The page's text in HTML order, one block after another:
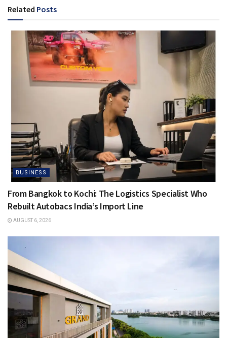
Related Posts
BUSINESS
From Bangkok to Kochi: The Logistics Specialist Who
Rebuilt Autobacs India’s Import Line
AUGUST 6, 2026